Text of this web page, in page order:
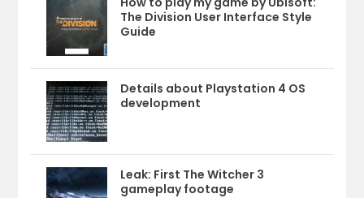
The Division User Interface Style
Guide
Details about Playstation 4 OS
development
Leak: First The Witcher 3
gameplay footage